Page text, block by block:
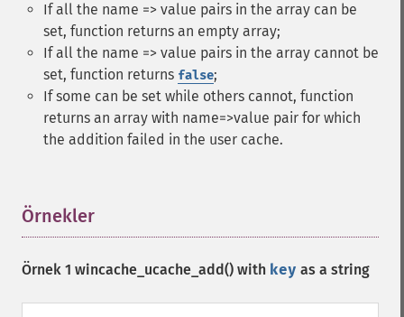
If all the name => value pairs in the array can be
set, function returns an empty array;
If all the name => value pairs in the array cannot be
set, function returns false;
If some can be set while others cannot, function
returns an array with name=>value pair for which
the addition failed in the user cache.
Örnekler
Örnek 1 wincache_ucache_add() with key as a string